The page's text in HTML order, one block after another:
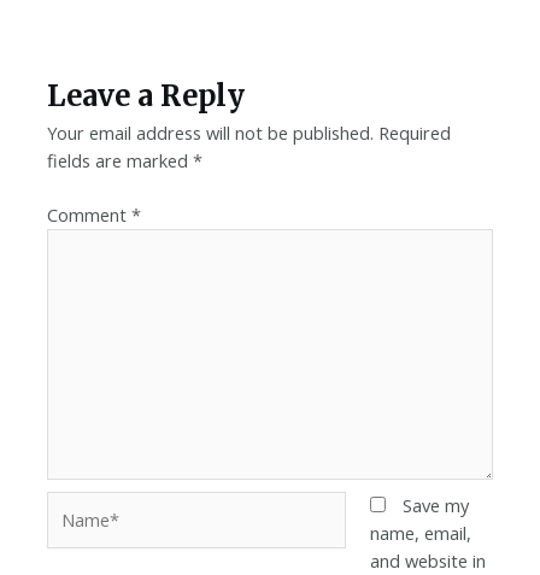
Leave a Reply
Your email address will not be published. Required
fields are marked*
Comment*
Save my
name, email,
and website in